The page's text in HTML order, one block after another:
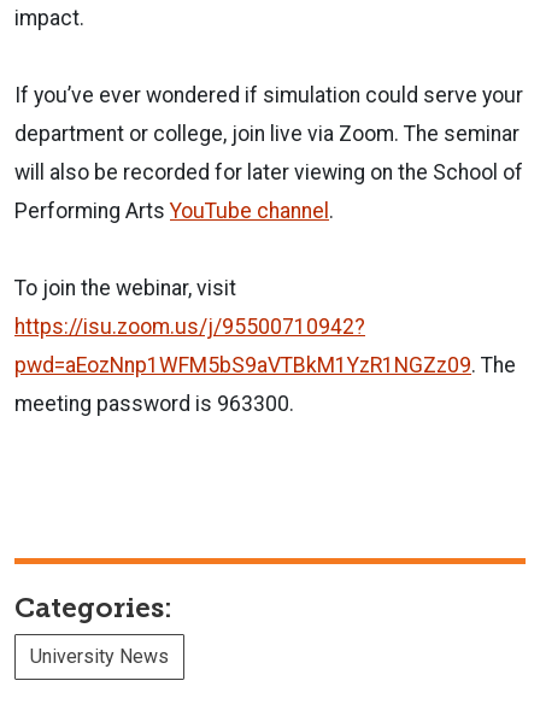
impact.
If you’ve ever wondered if simulation could serve your
department or college, join live via Zoom. The seminar
will also be recorded for later viewing on the School of
Performing ArtsYouTube channel .
To join the webinar, visit
https://isu.zoom.us/j/95500710942?
pwd=aEozNnp1WFM5bS9aVTBkM1YzR1NGZz09. The
meeting password is 963300.
Categories:
University News